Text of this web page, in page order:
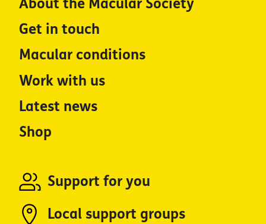
About the Macular Society
Get in touch
Macular conditions
Work with us
Latest news
Shop
Support for you
Local support groups